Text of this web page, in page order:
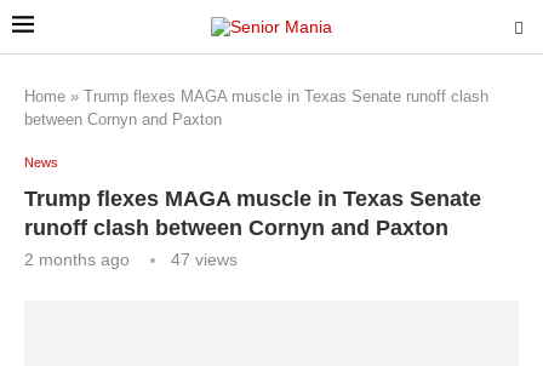
Home » Trump flexes MAGA muscle in Texas Senate runoff clash
between Cornyn and Paxton
News
Trump flexes MAGA muscle in Texas Senate
runoff clash between Cornyn and Paxton
2 months ago 47 views